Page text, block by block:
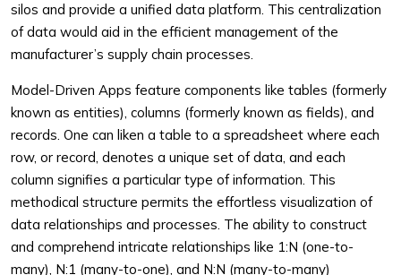
silos and provide a unified data platform. This centralization
of data would aid in the efficient management of the
manufacturer’s supply chain processes.
Model-Driven Apps feature components like tables (formerly
known as entities), columns (formerly known as fields), and
records. One can liken a table to a spreadsheet where each
row, or record, denotes a unique set of data, and each
column signifies a particular type of information. This
methodical structure permits the effortless visualization of
data relationships and processes. The ability to construct
and comprehend intricate relationships like 1:N (one-to-
many), N:1 (many-to-one), and N:N (many-to-many)